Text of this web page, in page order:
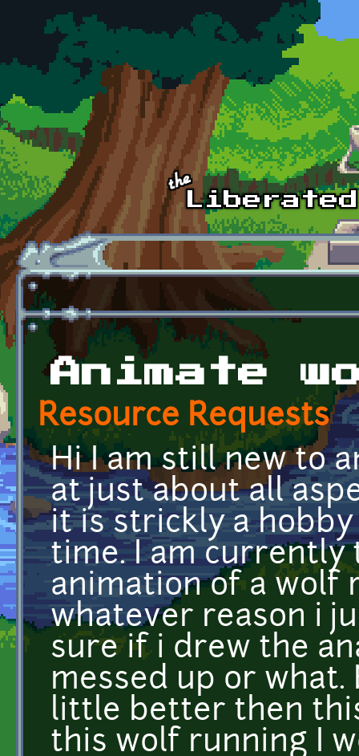
Skip to main content
Animate
Resource Requests
Hi I am still new to
at just about all
it is strickly a
time. I am currently
animation of a wolf
whatever reason i
sure if i drew the
messed up or what.
little better then
this wolf running I